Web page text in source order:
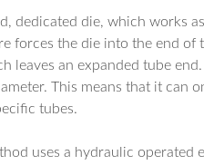
dedicated die, which works
forces the die into the end of
leaves an expanded tube
This means that it can
tubes.
uses a hydraulic operated